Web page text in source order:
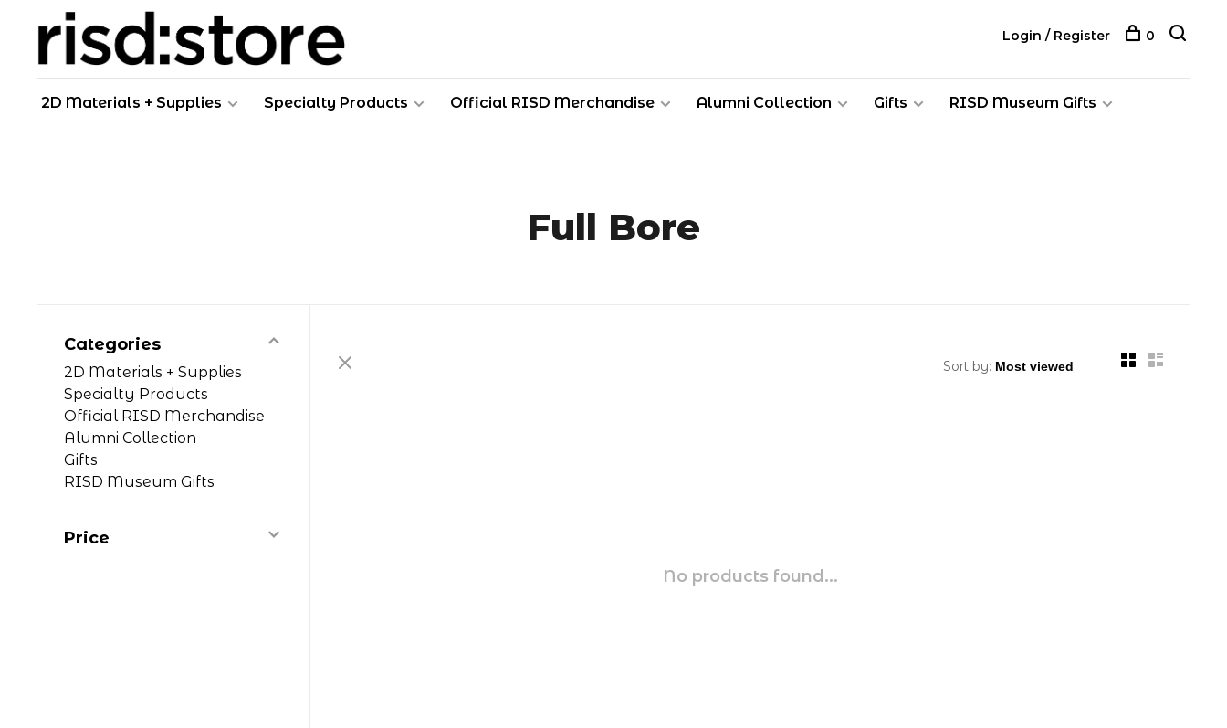
2D Materials + Supplies Specialty Products Official RISD Merchandise Alumni Collection Gifts RISD Museum Gifts
Login / Register 0
Full Bore
Categories
2D Materials + Supplies
Specialty Products
Official RISD Merchandise
Alumni Collection
Gifts
RISD Museum Gifts
Price
Sort by:
No products found...